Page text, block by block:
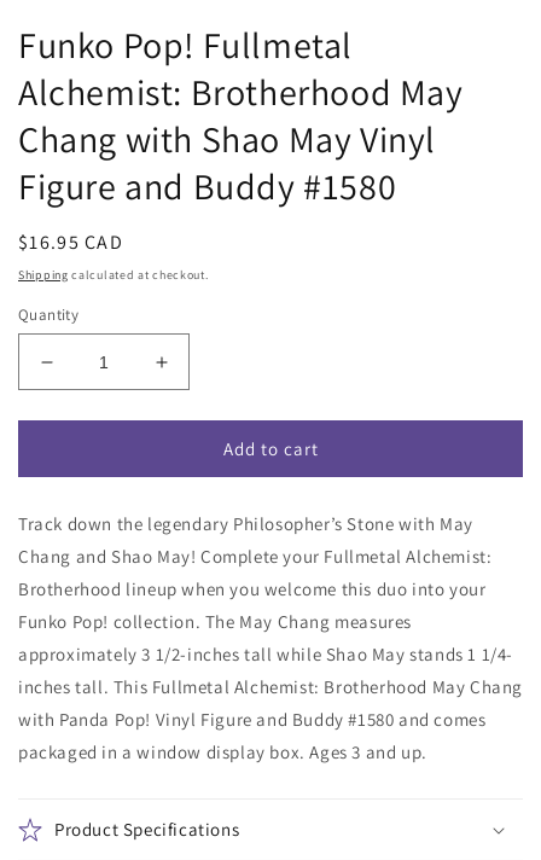
Funko Pop! Fullmetal
Alchemist: Brotherhood May
Chang with Shao May Vinyl
Figure and Buddy #1580
Regular
price
$16.95 CAD
Shipping calculated at checkout.
Quantity
Decrease
quantity
for
Pop!
Alchemist:
Brotherhood
May
Chang
with
Shao
May
Vinyl
Figure
and
Increase
quantity
for
Pop!
Alchemist:
Brotherhood
May
Chang
with
Shao
May
Vinyl
Figure
and
Add to cart
Track down the legendary Philosopher’s Stone with May
Chang and Shao May! Complete your Fullmetal Alchemist:
Brotherhood lineup when you welcome this duo into your
Funko Pop! collection. The May Chang measures
approximately 3 1/2-inches tall while Shao May stands 1 1/4-
inches tall. This Fullmetal Alchemist: Brotherhood May Chang
with Panda Pop! Vinyl Figure and Buddy #1580 and comes
packaged in a window display box. Ages 3 and up.
Product Specifications